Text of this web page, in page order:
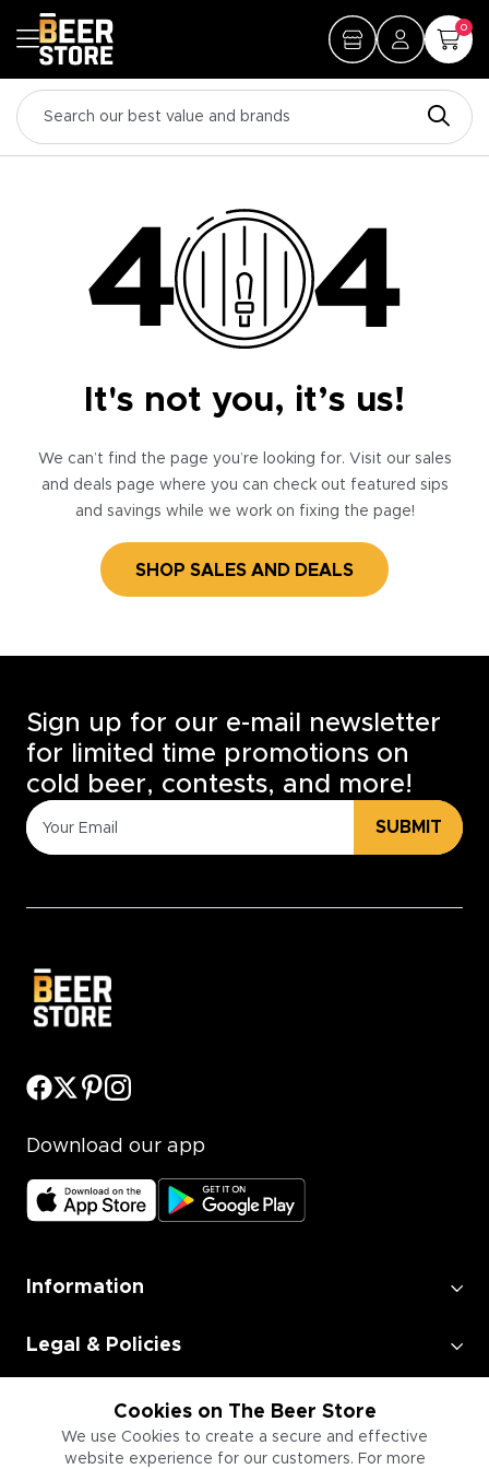
0
It's not you, it’s us!
We can’t find the page you’re looking for. Visit our sales
and deals page where you can check out featured sips
and savings while we work on fixing the page!
SHOP SALES AND DEALS
Cookies on The Beer Store
We use Cookies to create a secure and effective
website experience for our customers. For more
Sign up for our e-mail newsletter
for limited time promotions on
cold beer, contests, and more!
SUBMIT
Download our app
Information
Legal & Policies
Employment
Information for Businesses